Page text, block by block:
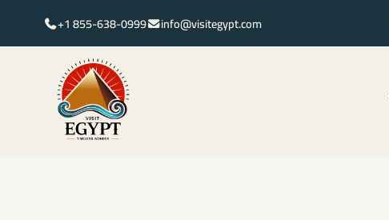
+1 855-638-0999 info@visitegypt.com